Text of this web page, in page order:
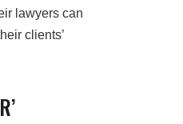
lawyers can
clients’